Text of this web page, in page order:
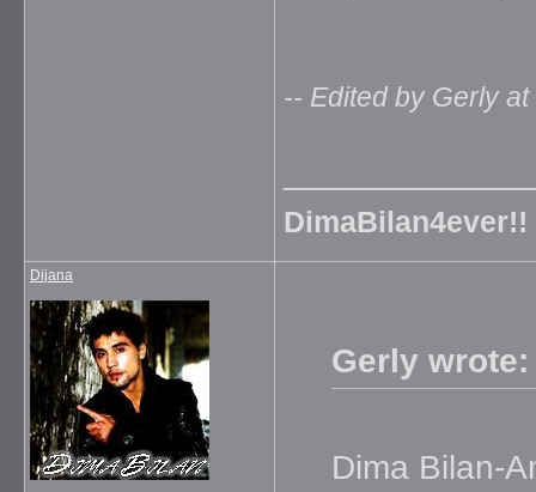
-- Edited by Gerly
DimaBilan4ever!!
Dijana
Gerly wrote:
Dima Bilan-